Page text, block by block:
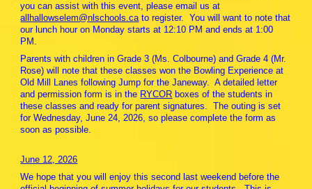
you can assist with this event, please email us at
allhallowselem@nlschools.cato register. You will want to note that
our lunch hour on Monday starts at 12:10 PM and ends at 1:00
PM.
Parents with children in Grade 3 (Ms. Colbourne) and Grade 4 (Mr.
Rose) will note that these classes won the Bowling Experience at
Old Mill Lanes following Jump for the Janeway. A detailed letter
and permission form is in the RYCOR boxes of the students in
these classes and ready for parent signatures. The outing is set
for Wednesday, June 24, 2026, so please complete the form as
soon as possible.
June 12, 2026
We hope that you will enjoy this second last weekend before the